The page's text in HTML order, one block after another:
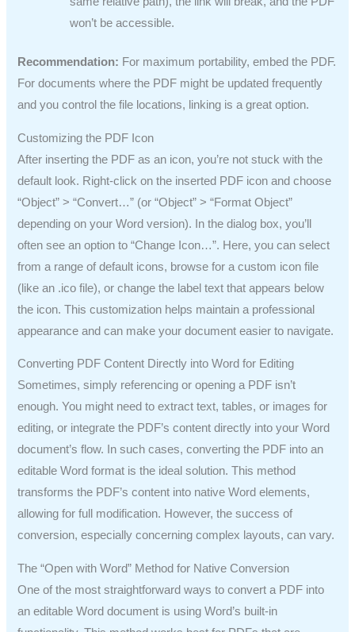
won’t be accessible.
Recommendation: For maximum portability, embed the PDF.
For documents where the PDF might be updated frequently
and you control the file locations, linking is a great option.
Customizing the PDF Icon
After inserting the PDF as an icon, you’re not stuck with the
default look. Right-click on the inserted PDF icon and choose
“Object” > “Convert…” (or “Object” > “Format Object”
depending on your Word version). In the dialog box, you’ll
often see an option to “Change Icon…”. Here, you can select
from a range of default icons, browse for a custom icon file
(like an .ico file), or change the label text that appears below
the icon. This customization helps maintain a professional
appearance and can make your document easier to navigate.
Converting PDF Content Directly into Word for Editing
Sometimes, simply referencing or opening a PDF isn’t
enough. You might need to extract text, tables, or images for
editing, or integrate the PDF’s content directly into your Word
document’s flow. In such cases, converting the PDF into an
editable Word format is the ideal solution. This method
transforms the PDF’s content into native Word elements,
allowing for full modification. However, the success of
conversion, especially concerning complex layouts, can vary.
The “Open with Word” Method for Native Conversion
One of the most straightforward ways to convert a PDF into
an editable Word document is using Word’s built-in